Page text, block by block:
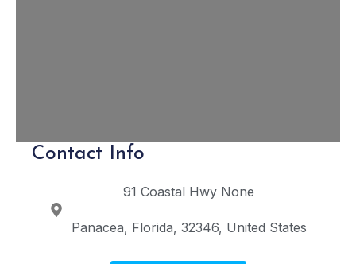
Contact Info
91 Coastal Hwy None
Panacea Florida 32346 United States